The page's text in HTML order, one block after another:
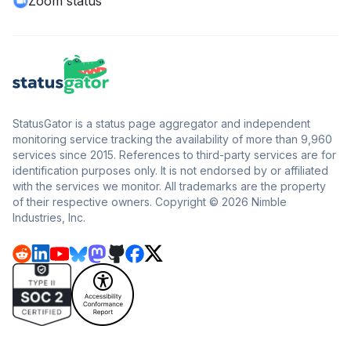
StatusGator is a status page aggregator and independent
monitoring service tracking the availability of more than 9,960
services since 2015. References to third-party services are for
identification purposes only. It is not endorsed by or affiliated
with the services we monitor. All trademarks are the property
of their respective owners. Copyright © 2026 Nimble
Industries, Inc.